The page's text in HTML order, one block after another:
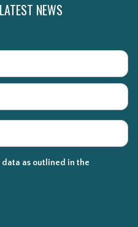
NEWS
data as outlined in the